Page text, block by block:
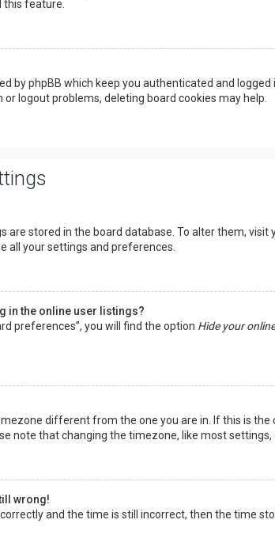
feature.
by phpBB which keep you authenticated and
logout problems, deleting board cookies may help.
are stored in the board database. To alter them,
all your settings and preferences.
in the online user listings?
preferences”, you will find the option Hide your
different from the one you are in. If this is
note that changing the timezone, like most
wrong!
and the time is still incorrect, then the time